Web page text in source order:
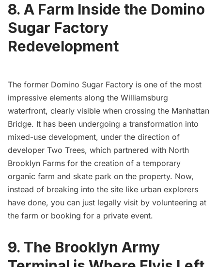
8. A Farm Inside the Domino
Sugar Factory
Redevelopment
The former Domino Sugar Factory is one of the most
impressive elements along the Williamsburg
waterfront, clearly visible when crossing the Manhattan
Bridge. It has been undergoing a transformation into
mixed-use development, under the direction of
developer Two Trees, which partnered with North
Brooklyn Farms for the creation of a temporary
organic farm and skate park on the property. Now,
instead of breaking into the site like urban explorers
have done, you can just legally visit by volunteering at
the farm or booking for a private event.
9. The Brooklyn Army